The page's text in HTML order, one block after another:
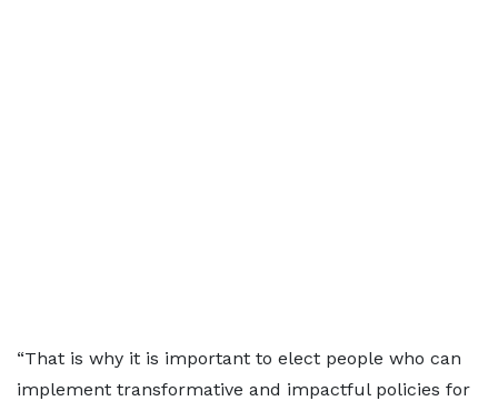
“That is why it is important to elect people who can
implement transformative and impactful policies for